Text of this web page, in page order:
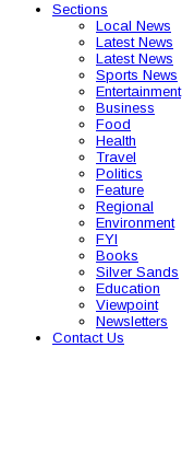
Sections
Local News
Latest News
Latest News
Sports News
Entertainment
Business
Food
Health
Travel
Politics
Feature
Regional
Environment
FYI
Books
Silver Sands
Education
Viewpoint
Newsletters
Contact Us